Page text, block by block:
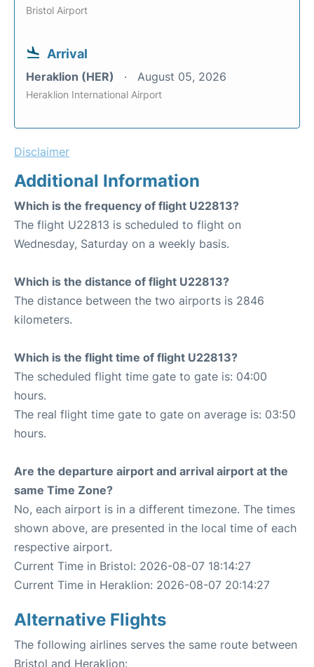
Bristol Airport
Arrival
Heraklion (HER) August 05, 2026
Heraklion International Airport
Disclaimer
Additional Information
Which is the frequency of flight U22813?
The flight U22813 is scheduled to flight on
Wednesday, Saturday on a weekly basis.
Which is the distance of flight U22813?
The distance between the two airports is 2846
kilometers.
Which is the flight time of flight U22813?
The scheduled flight time gate to gate is: 04:00
hours.
The real flight time gate to gate on average is: 03:50
hours.
Are the departure airport and arrival airport at the
same Time Zone?
No, each airport is in a different timezone. The times
shown above, are presented in the local time of each
respective airport.
Current Time in Bristol: 2026-08-07 18:14:27
Current Time in Heraklion: 2026-08-07 20:14:27
Alternative Flights
The following airlines serves the same route between
Bristol and Heraklion: